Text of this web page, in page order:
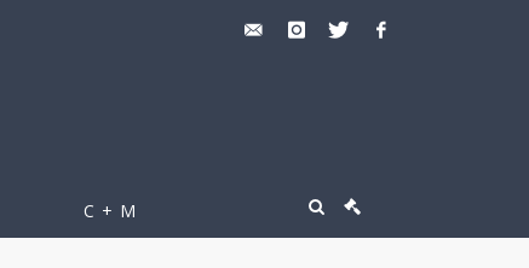
C + M